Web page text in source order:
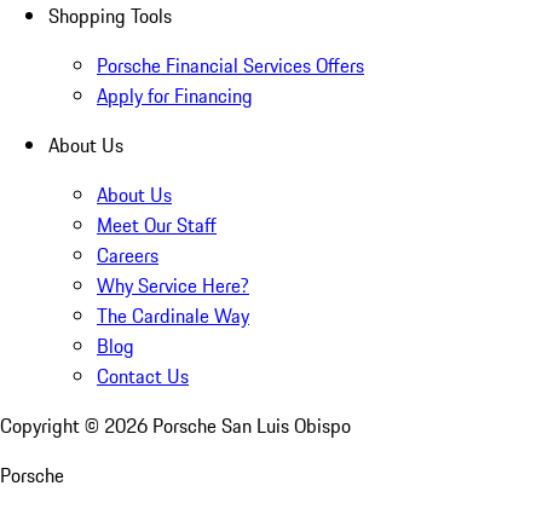
Shopping Tools
Porsche Financial Services Offers
Apply for Financing
About Us
About Us
Meet Our Staff
Careers
Why Service Here?
The Cardinale Way
Blog
Contact Us
Copyright © 2026 Porsche San Luis Obispo
Porsche